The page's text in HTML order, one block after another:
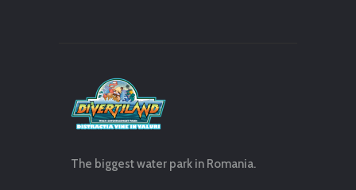
The biggest water park in Romania.